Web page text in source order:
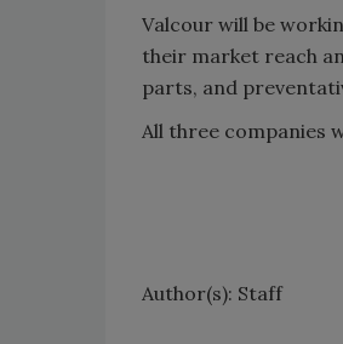
Valcour will be
their market reach
parts, and
All three companies
Author(s): Staff